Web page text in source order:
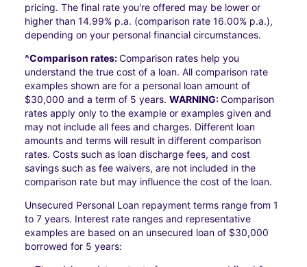
pricing. The final rate you're offered may be lower or
higher than 14.99% p.a. (comparison rate 16.00% p.a.),
depending on your personal financial circumstances.
^Comparison rates:Comparison rates help you
understand the true cost of a loan. All comparison rate
examples shown are for a personal loan amount of
$30,000 and a term of 5 years. WARNING:Comparison
rates apply only to the example or examples given and
may not include all fees and charges. Different loan
amounts and terms will result in different comparison
rates. Costs such as loan discharge fees, and cost
savings such as fee waivers, are not included in the
comparison rate but may influence the cost of the loan.
Unsecured Personal Loan repayment terms range from 1
to 7 years. Interest rate ranges and representative
examples are based on an unsecured loan of $30,000
borrowed for 5 years: